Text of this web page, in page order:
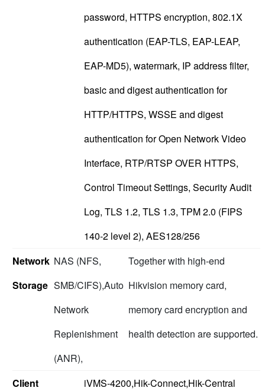
password, HTTPS encryption, 802.1X
authentication (EAP-TLS, EAP-LEAP,
EAP-MD5), watermark, IP address filter,
basic and digest authentication for
HTTP/HTTPS, WSSE and digest
authentication for Open Network Video
Interface, RTP/RTSP OVER HTTPS,
Control Timeout Settings, Security Audit
Log, TLS 1.2, TLS 1.3, TPM 2.0 (FIPS
140-2 level 2), AES128/256
Network
Storage
NAS (NFS,
SMB/CIFS),Auto
Network
Replenishment
(ANR),
Together with high-end
Hikvision memory card,
memory card encryption and
health detection are supported.
Client
iVMS-4200,Hik-Connect,Hik-Central